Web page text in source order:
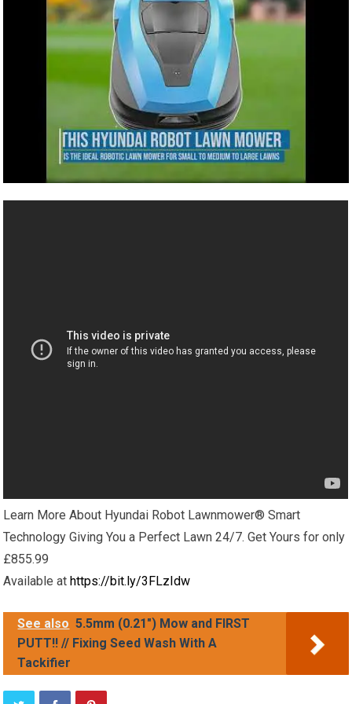
Learn More About Hyundai Robot Lawnmower® Smart
Technology Giving You a Perfect Lawn 24/7. Get Yours for only
£855.99
Available at https://bit.ly/3FLzIdw
See also 5.5mm (0.21") Mow and FIRST
PUTT!! // Fixing Seed Wash With A
Tackifier